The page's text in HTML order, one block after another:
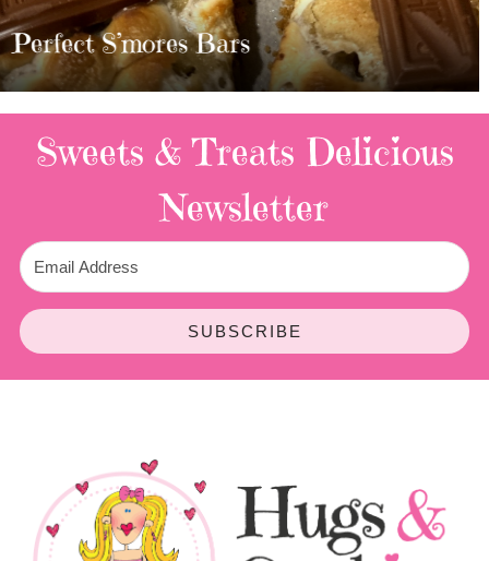
TWIX BARS!!!!
3 Replies
Sweets & Treats Delicious
Newsletter
SUBSCRIBE